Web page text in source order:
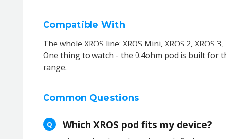
Compatible With
The whole XROS line: XROS Mini, XROS 2, XROS 3,
One thing to watch - the 0.4ohm pod is built for
range.
Common Questions
Q Which XROS pod fits my device?